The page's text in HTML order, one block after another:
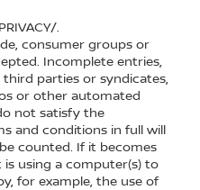
.
consumer groups or
Incomplete entries,
parties or syndicates,
or other automated
not satisfy the
and conditions in full will
counted. If it becomes
using a computer(s) to
for example, the use of